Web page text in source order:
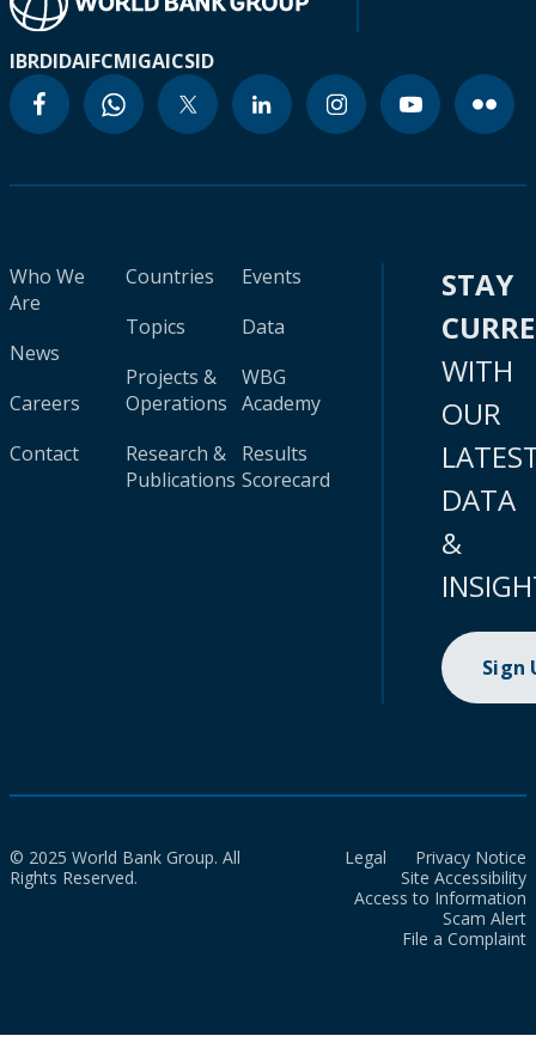
IBRDIDAIFCMIGAICSID
Who We
Are
News
Careers
Contact
Countries
Topics
Projects &
Operations
Research &
Publications
Events
Data
WBG
Academy
Results
Scorecard
STAY
WITH
OUR
DATA
&
Sign
© 2025 World Bank Group. All
Rights Reserved.
Legal
Privacy Notice
Site Accessibility
Access to Information
Scam Alert
File a Complaint